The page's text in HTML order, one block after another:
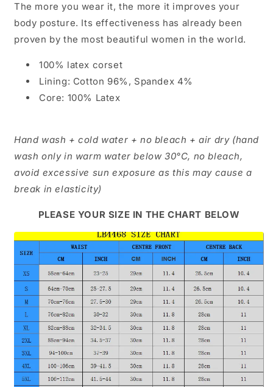
The more you wear it, the more it improves your
body posture. Its effectiveness has already been
proven by the most beautiful women in the world.
100% latex corset
Lining: Cotton 96%, Spandex 4%
Core: 100% Latex
Hand wash + cold water + no bleach + air dry (hand
wash only in warm water below 30°C, no bleach,
avoid excessive sun exposure as this may cause a
break in elasticity)
PLEASE YOUR SIZE IN THE CHART BELOW